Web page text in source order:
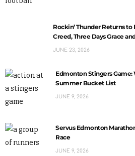
Rockin’ Thunder Returns
Creed, Three Days Grace
JUNE 23, 2026
Edmonton Stingers Game:
Summer Bucket List
JUNE 9, 2026
Servus Edmonton
Race
JUNE 9, 2026